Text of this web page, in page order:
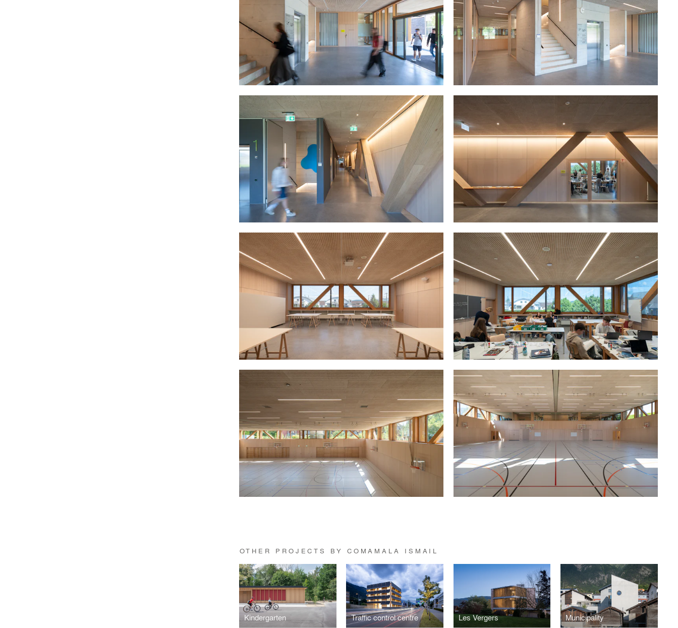
OTHER PROJECTS BY COMAMALA ISMAIL
Kindergarten Traffic control centre Les Vergers Municipality